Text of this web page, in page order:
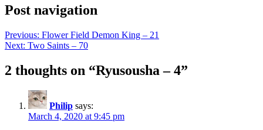
Post navigation
Previous: Flower Field Demon King – 21
Next: Two Saints – 70
2 thoughts on “Ryusousha – 4”
Philip says:
March 4, 2020 at 9:45 pm